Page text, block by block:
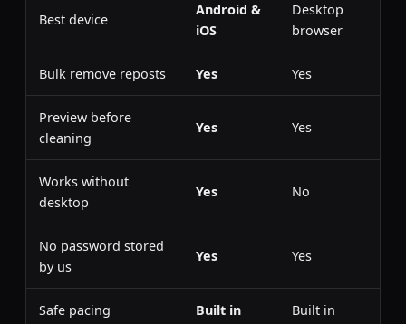
Best device
Android &
iOS
Desktop
browser
Bulk remove reposts Yes Yes
Preview before
cleaning
Yes Yes
Works without
desktop
Yes No
No password stored
by us
Yes Yes
Safe pacing Built in Built in